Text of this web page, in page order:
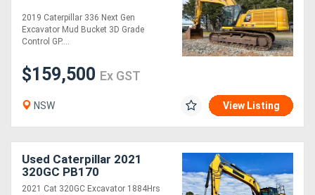
2019 Caterpillar 336 Next Gen
Excavator Mud Bucket 3D Grade
Control GP....
$159,500 Ex GST
NSW View Listing
Used Caterpillar 2021
320GC PB170
2021 Cat 320GC Excavator 1884Hrs